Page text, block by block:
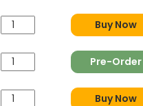
Buy Now
Pre-Order
Buy Now